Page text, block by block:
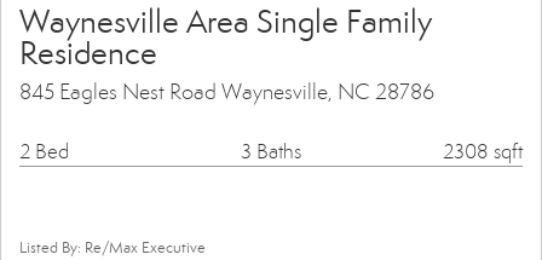
Waynesville Area Single Family
Residence
845 Eagles Nest Road Waynesville, NC 28786
2 Bed 3 Baths 2308 sqft
Listed By: Re/Max Executive